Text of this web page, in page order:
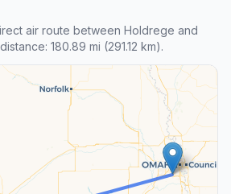
air route between Holdrege and
180.89 mi (291.12 km).